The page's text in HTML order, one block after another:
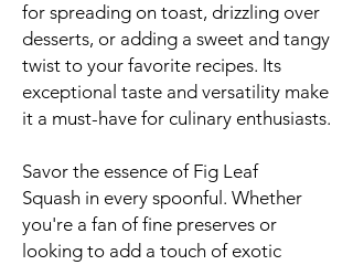
for spreading on toast, drizzling over
desserts, or adding a sweet and tangy
twist to your favorite recipes. Its
exceptional taste and versatility make
it a must-have for culinary enthusiasts.
Savor the essence of Fig Leaf
Squash in every spoonful. Whether
you're a fan of fine preserves or
looking to add a touch of exotic